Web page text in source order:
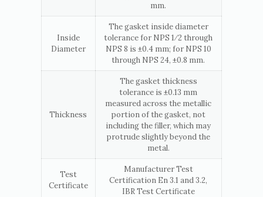
mm.
Inside
Diameter
The gasket inside diameter
tolerance for NPS 1⁄2 through
NPS 8 is ±0.4 mm; for NPS 10
through NPS 24, ±0.8 mm.
Thickness
The gasket thickness
tolerance is ±0.13 mm
measured across the metallic
portion of the gasket, not
including the filler, which may
protrude slightly beyond the
metal.
Test
Certificate
Manufacturer Test
Certification En 3.1 and 3.2,
IBR Test Certificate